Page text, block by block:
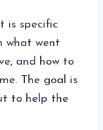
is specific
what went
and how to
The goal is
to help the